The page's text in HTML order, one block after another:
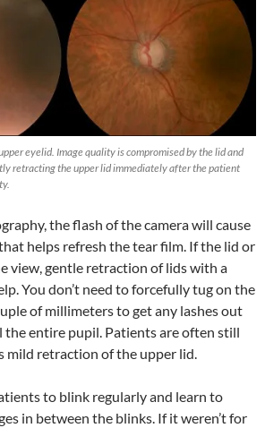
eyelid. Image quality is compromised by the lid and
retracting the upper lid immediately after the patient
the flash of the camera will cause
helps refresh the tear film. If the lid or
view, gentle retraction of lids with a
You don’t need to forcefully tug on the
of millimeters to get any lashes out
the entire pupil. Patients are often still
mild retraction of the upper lid.
to blink regularly and learn to
in between the blinks. If it weren’t for